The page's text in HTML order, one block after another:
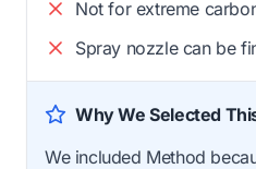
Not for extreme
Spray nozzle can be
Why We Selected
We included Method